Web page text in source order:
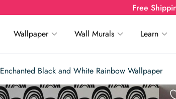
Free
Wallpaper Wall Murals Learn
Enchanted Black and White Rainbow Wallpaper